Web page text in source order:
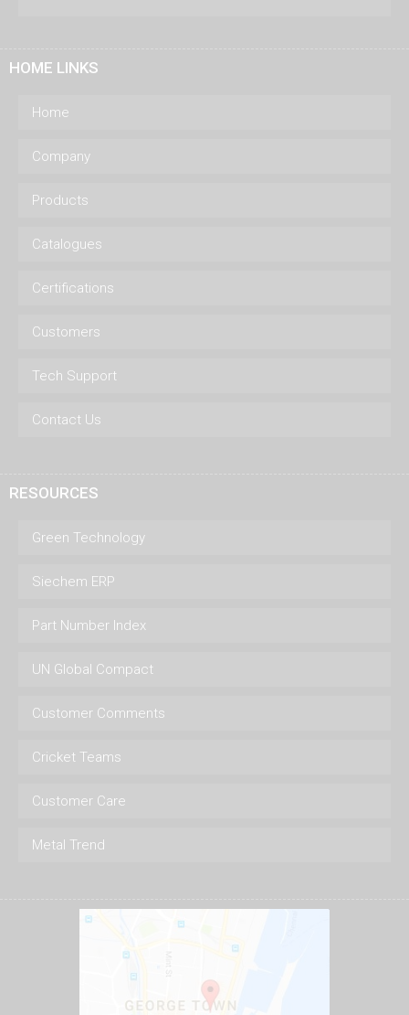
HOME LINKS
Home
Company
Products
Catalogues
Certifications
Customers
Tech Support
Contact Us
RESOURCES
Green Technology
Siechem ERP
Part Number Index
UN Global Compact
Customer Comments
Cricket Teams
Customer Care
Metal Trend